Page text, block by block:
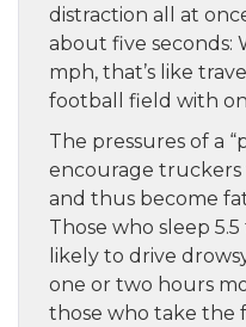
distraction all at
about five seconds:
mph, that’s like
football field with
The pressures of a
encourage truckers
and thus become
Those who sleep
likely to drive
one or two hours
those who take the